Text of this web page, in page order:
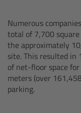
Numerous
total of 7,700
the approximately
site. This resulted in
of net-floor space
meters (over
parking.
Controlled
Encoder
Single Axis
Camera